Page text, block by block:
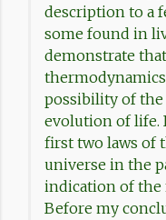
description to a
some found in
demonstrate
possibility of
evolution of life.
first two laws of
universe in the
indication of the
Before my